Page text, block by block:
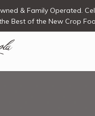
& Family Operated.
Best of the New Crop